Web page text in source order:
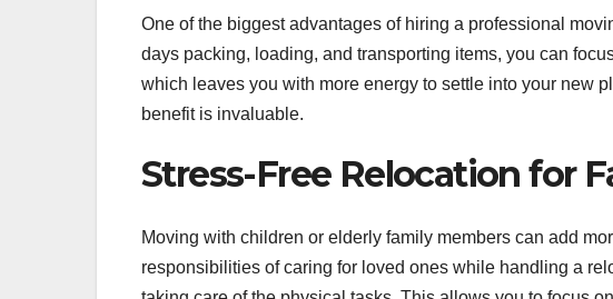
One of the biggest advantages of hiring a professional
days packing, loading, and transporting items, you can
which leaves you with more energy to settle into your new
benefit is invaluable.
Stress-Free Relocation for
Moving with children or elderly family members can add
responsibilities of caring for loved ones while handling a